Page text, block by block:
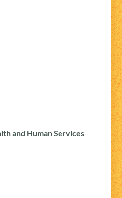
and Human Services